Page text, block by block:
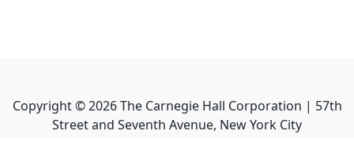
Copyright ©2026The Carnegie Hall Corporation | 57th
Street and Seventh Avenue, New York City